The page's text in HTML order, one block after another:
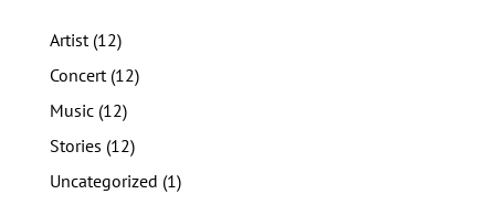
Artist (12)
Concert (12)
Music (12)
Stories (12)
Uncategorized (1)